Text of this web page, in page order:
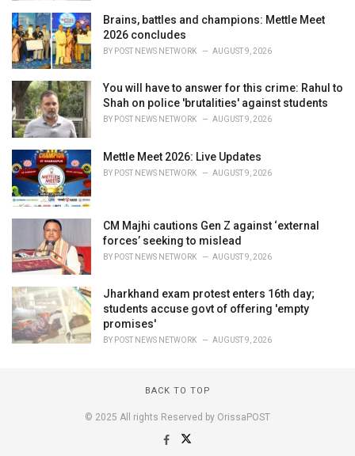
Brains, battles and champions: Mettle Meet
2026 concludes
BY POST NEWS NETWORK AUGUST 9, 2026
You will have to answer for this crime: Rahul to
Shah on police 'brutalities' against students
BY POST NEWS NETWORK AUGUST 9, 2026
Mettle Meet 2026: Live Updates
BY POST NEWS NETWORK AUGUST 9, 2026
CM Majhi cautions Gen Z against ‘external
forces’ seeking to mislead
BY POST NEWS NETWORK AUGUST 9, 2026
Jharkhand exam protest enters 16th day;
students accuse govt of offering 'empty
promises'
BY POST NEWS NETWORK AUGUST 9, 2026
BACK TO TOP
© 2025 All rights Reserved by OrissaPOST